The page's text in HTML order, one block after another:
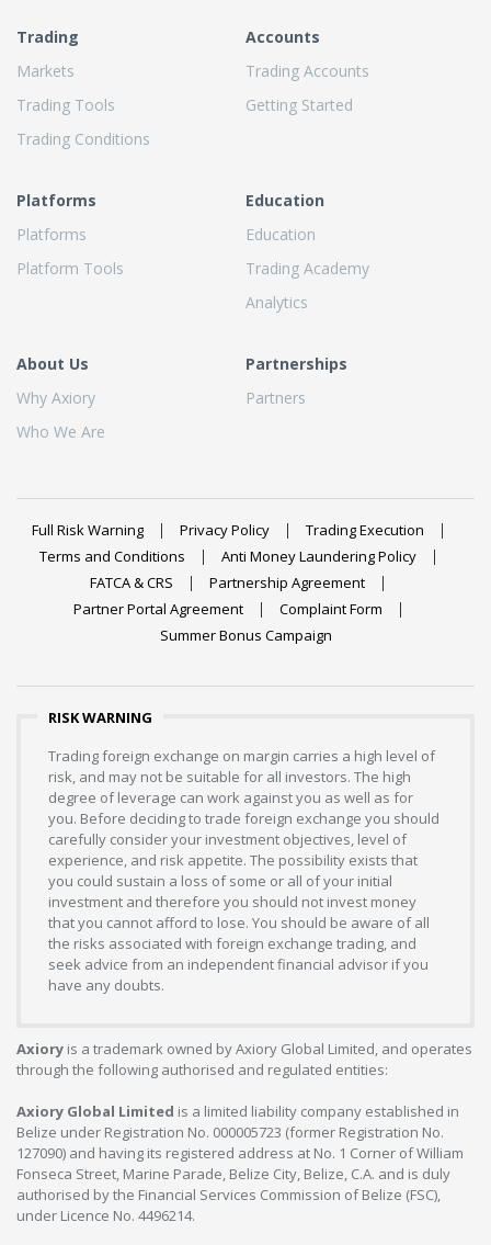
Trading
Markets
Trading Tools
Trading Conditions
Accounts
Trading Accounts
Getting Started
Platforms
Platforms
Platform Tools
Education
Education
Trading Academy
Analytics
About Us
Why Axiory
Who We Are
Partnerships
Partners
Full Risk Warning Privacy Policy
Trading Execution
Terms and Conditions
Anti Money Laundering Policy
FATCA & CRS
Partnership Agreement
Partner Portal Agreement
Complaint Form
Summer Bonus Campaign
RISK WARNING
Trading foreign exchange on margin carries a high level of
risk, and may not be suitable for all investors. The high
degree of leverage can work against you as well as for
you. Before deciding to trade foreign exchange you should
carefully consider your investment objectives, level of
experience, and risk appetite. The possibility exists that
you could sustain a loss of some or all of your initial
investment and therefore you should not invest money
that you cannot afford to lose. You should be aware of all
the risks associated with foreign exchange trading, and
seek advice from an independent financial advisor if you
have any doubts.
Axiory is a trademark owned by Axiory Global Limited, and operates
through the following authorised and regulated entities:
Axiory Global Limited is a limited liability company established in
Belize under Registration No. 000005723 (former Registration No.
127090) and having its registered address at No. 1 Corner of William
Fonseca Street, Marine Parade, Belize City, Belize, C.A. and is duly
authorised by the Financial Services Commission of Belize (FSC),
under Licence No. 4496214.